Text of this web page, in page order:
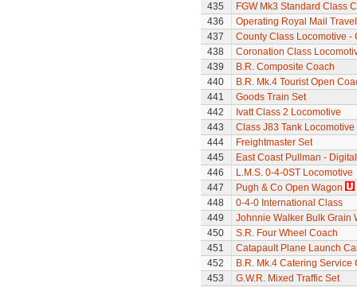
435
FGW Mk3 Standard Class
436
Operating Royal Mail
437
County Class Locomotive -
438
Coronation Class
439
B.R. Composite Coach
440
B.R. Mk.4 Tourist Open
441
Goods Train Set
442
Ivatt Class 2 Locomotive
443
Class J83 Tank Locomotive
444
Freightmaster Set
445
East Coast Pullman -
446
L.M.S. 0-4-0ST Locomotive
447
Pugh & Co Open Wagon
448
0-4-0 International Class
449
Johnnie Walker Bulk Grain
450
S.R. Four Wheel Coach
451
Catapault Plane Launch
452
B.R. Mk.4 Catering Service
453
G.W.R. Mixed Traffic Set